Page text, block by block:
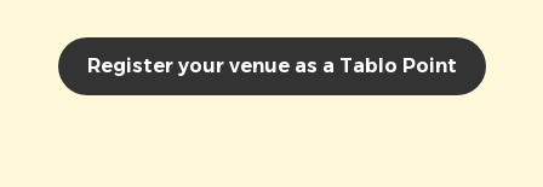
Register your venue as a Tablo Point